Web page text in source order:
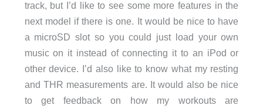
track, but I’d like to see some more features in the
next model if there is one. It would be nice to have
a microSD slot so you could just load your own
music on it instead of connecting it to an iPod or
other device. I’d also like to know what my resting
and THR measurements are. It would also be nice
to get feedback on how my workouts are